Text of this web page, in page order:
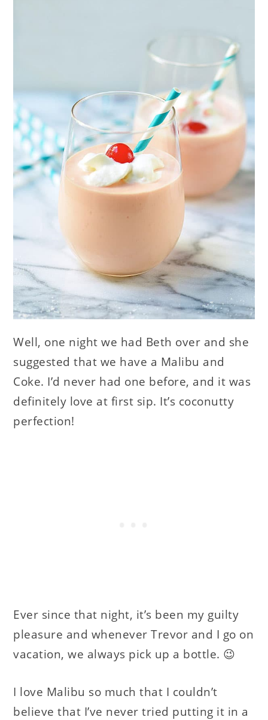
Well, one night we had Beth over and she
suggested that we have a Malibu and
Coke. I’d never had one before, and it was
definitely love at first sip. It’s coconutty
perfection!
Ever since that night, it’s been my guilty
pleasure and whenever Trevor and I go on
vacation, we always pick up a bottle. 😉
I love Malibu so much that I couldn’t
believe that I’ve never tried putting it in a